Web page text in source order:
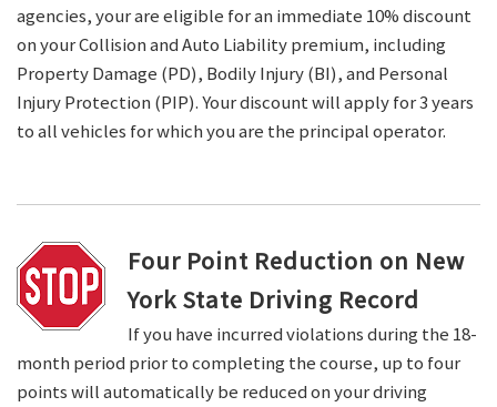
agencies, your are eligible for an immediate 10% discount
on your Collision and Auto Liability premium, including
Property Damage (PD), Bodily Injury (BI), and Personal
Injury Protection (PIP). Your discount will apply for 3 years
to all vehicles for which you are the principal operator.
Four Point Reduction on New
York State Driving Record
If you have incurred violations during the 18-
month period prior to completing the course, up to four
points will automatically be reduced on your driving